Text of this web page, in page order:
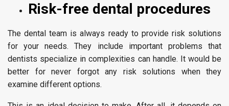
Risk-free dental procedures
The dental team is always ready to provide risk solutions
for your needs. They include important problems that
dentists specialize in complexities can handle. It would be
better for never forgot any risk solutions when they
examine different options.